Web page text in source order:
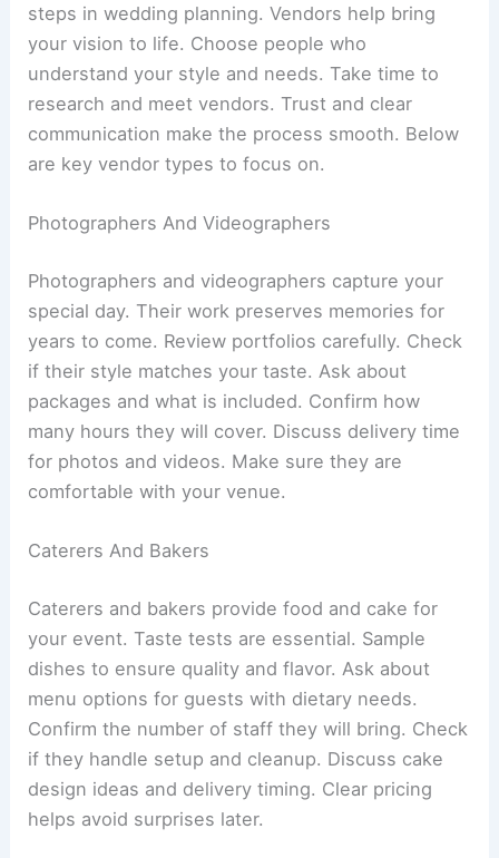
steps in wedding planning. Vendors help bring
your vision to life. Choose people who
understand your style and needs. Take time to
research and meet vendors. Trust and clear
communication make the process smooth. Below
are key vendor types to focus on.
Photographers And Videographers
Photographers and videographers capture your
special day. Their work preserves memories for
years to come. Review portfolios carefully. Check
if their style matches your taste. Ask about
packages and what is included. Confirm how
many hours they will cover. Discuss delivery time
for photos and videos. Make sure they are
comfortable with your venue.
Caterers And Bakers
Caterers and bakers provide food and cake for
your event. Taste tests are essential. Sample
dishes to ensure quality and flavor. Ask about
menu options for guests with dietary needs.
Confirm the number of staff they will bring. Check
if they handle setup and cleanup. Discuss cake
design ideas and delivery timing. Clear pricing
helps avoid surprises later.